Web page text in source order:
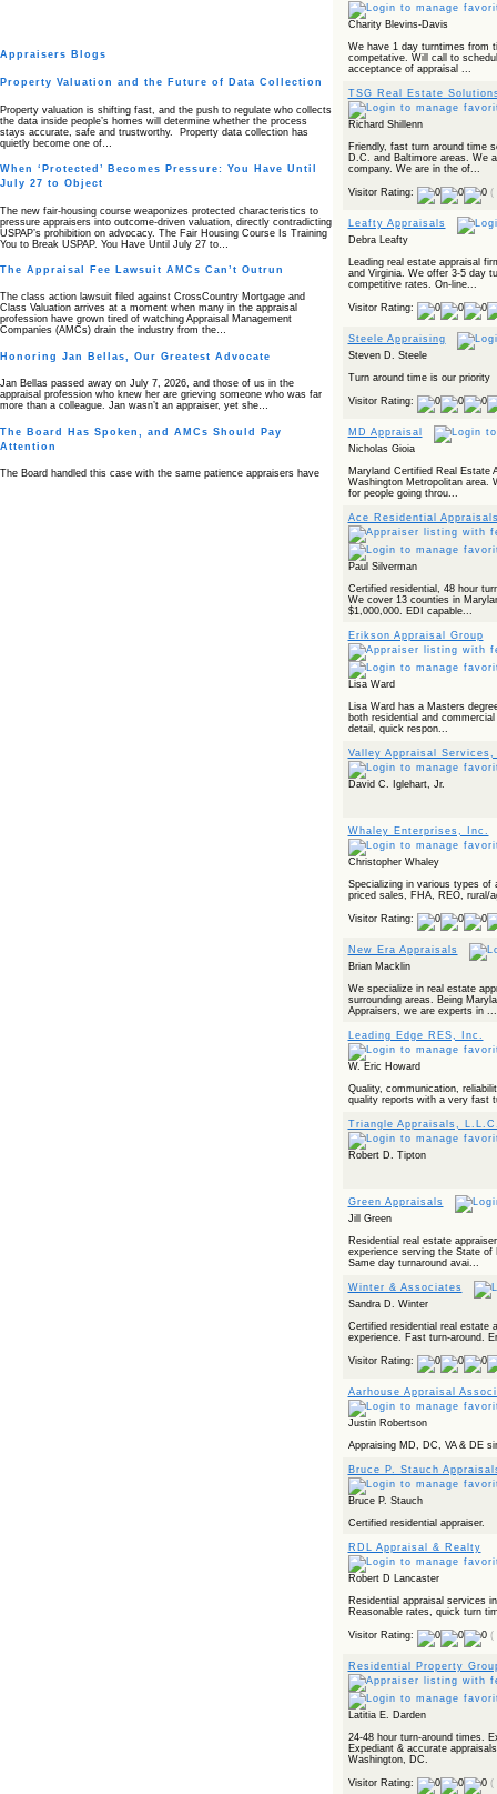
Appraisers Blogs
Property Valuation and the Future of Data Collection
Property valuation is shifting fast, and the push to regulate who collects
the data inside people’s homes will determine whether the process
stays accurate, safe and trustworthy. Property data collection has
quietly become one of…
When ‘Protected’ Becomes Pressure: You Have Until
July 27 to Object
The new fair‑housing course weaponizes protected characteristics to
pressure appraisers into outcome‑driven valuation, directly contradicting
USPAP’s prohibition on advocacy. The Fair Housing Course Is Training
You to Break USPAP. You Have Until July 27 to…
The Appraisal Fee Lawsuit AMCs Can’t Outrun
The class action lawsuit filed against CrossCountry Mortgage and
Class Valuation arrives at a moment when many in the appraisal
profession have grown tired of watching Appraisal Management
Companies (AMCs) drain the industry from the…
Honoring Jan Bellas, Our Greatest Advocate
Jan Bellas passed away on July 7, 2026, and those of us in the
appraisal profession who knew her are grieving someone who was far
more than a colleague. Jan wasn’t an appraiser, yet she…
The Board Has Spoken, and AMCs Should Pay
Attention
The Board handled this case with the same patience appraisers have
Charity Blevins-Davis
We have 1 day turntimes from
competative. Will call to
acceptance of appraisal ...
TSG Real Estate
Richard Shillenn
Friendly, fast turn around time
D.C. and Baltimore areas. We
company. We are in the of...
Visitor Rating: (
Leafty Appraisals
Debra Leafty
Leading real estate appraisal
and Virginia. We offer 3-5 day
competitive rates. On-line...
Visitor Rating:
Steele Appraising
Steven D. Steele
Turn around time is our priority
Visitor Rating:
MD Appraisal
Nicholas Gioia
Maryland Certified Real Estate
Washington Metropolitan area.
for people going throu...
Ace Residential
Paul Silverman
Certified residential, 48 hour
We cover 13 counties in
$1,000,000. EDI capable...
Erikson Appraisal Group
Lisa Ward
Lisa Ward has a Masters
both residential and
detail, quick respon...
Valley Appraisal Services,
David C. Iglehart, Jr.
Whaley Enterprises, Inc.
Christopher Whaley
Specializing in various types of
priced sales, FHA, REO, rural/
Visitor Rating:
New Era Appraisals
Brian Macklin
We specialize in real estate
surrounding areas. Being
Appraisers, we are experts in ...
Leading Edge RES, Inc.
W. Eric Howard
Quality, communication,
quality reports with a very fast
Triangle Appraisals,
Robert D. Tipton
Green Appraisals
Jill Green
Residential real estate
experience serving the State of
Same day turnaround avai...
Winter & Associates
Sandra D. Winter
Certified residential real estate
experience. Fast turn-around.
Visitor Rating:
Aarhouse Appraisal
Justin Robertson
Appraising MD, DC, VA & DE
Bruce P. Stauch
Bruce P. Stauch
Certified residential appraiser.
RDL Appraisal & Realty
Robert D Lancaster
Residential appraisal services
Reasonable rates, quick turn
Visitor Rating: (
Residential Property
Latitia E. Darden
24-48 hour turn-around times.
Expediant & accurate
Washington, DC.
Visitor Rating: (